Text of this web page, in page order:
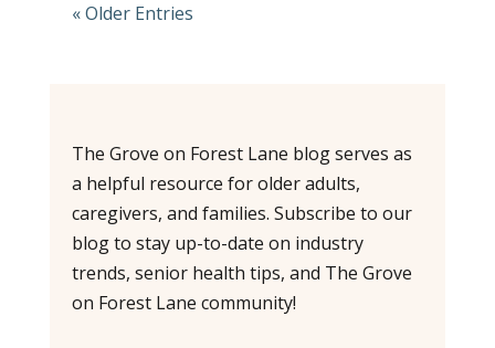
« Older Entries
The Grove on Forest Lane blog serves as
a helpful resource for older adults,
caregivers, and families. Subscribe to our
blog to stay up-to-date on industry
trends, senior health tips, and The Grove
on Forest Lane community!